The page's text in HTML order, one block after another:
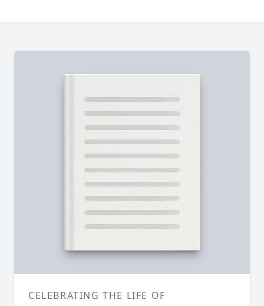
CELEBRATING THE LIFE OF